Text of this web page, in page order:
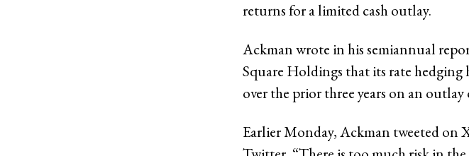
returns for a limited cash outlay.
Ackman wrote in his semiannual
Square Holdings that its rate
over the prior three years on an
Earlier Monday, Ackman tweeted on